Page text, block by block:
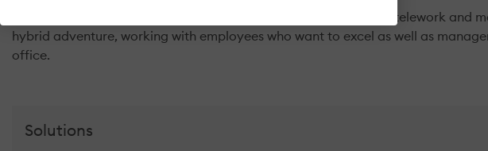
The global pandemic pushed employers into an experiment with telework
hybrid adventure, working with employees who want to excel as well as
office.
Solutions